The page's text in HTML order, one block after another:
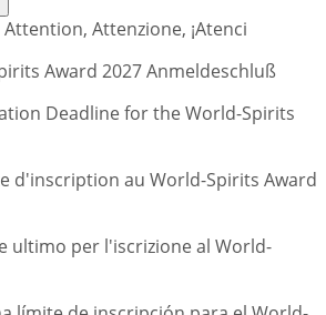
Attenzione, ¡Atenci
Award 2027 Anmeldeschluß
Deadline for the World-Spirits
d'inscription au World-Spirits Award
ultimo per l'iscrizione al World-